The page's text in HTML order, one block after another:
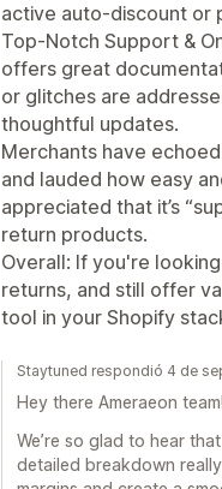
active auto-discount or
Top-Notch Support &
offers great
or glitches are
thoughtful updates.
Merchants have
and lauded how easy
appreciated that it’s
return products.
Overall: If you're
returns, and still offer
tool in your Shopify
Staytuned respondió 4 de
Hey there Ameraeon team!
We’re so glad to hear
detailed breakdown